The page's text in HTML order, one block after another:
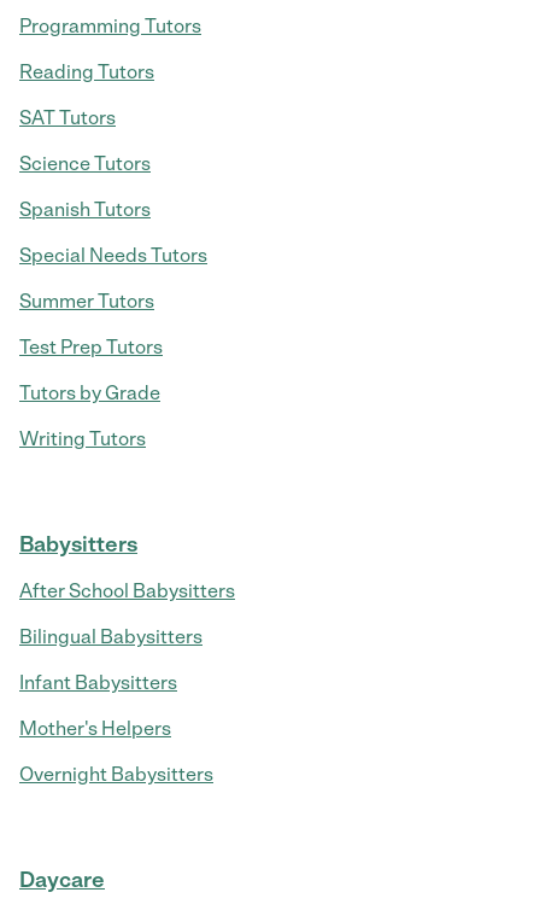
Programming Tutors
Reading Tutors
SAT Tutors
Science Tutors
Spanish Tutors
Special Needs Tutors
Summer Tutors
Test Prep Tutors
Tutors by Grade
Writing Tutors
Babysitters
After School Babysitters
Bilingual Babysitters
Infant Babysitters
Mother's Helpers
Overnight Babysitters
Daycare